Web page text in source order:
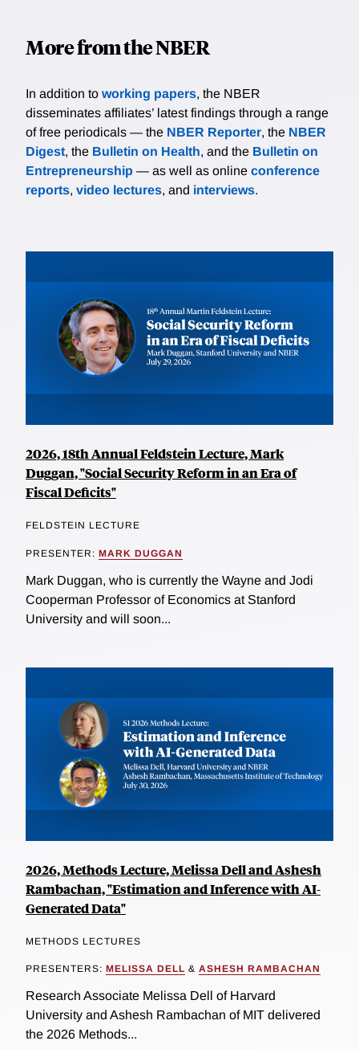
More from the NBER
In addition to working papers, the NBER
disseminates affiliates’ latest findings through a range
of free periodicals — the NBER Reporter, the NBER
Digest, the Bulletin on Health, and the Bulletin on
Entrepreneurship — as well as online conference
reports, video lectures, and interviews.
2026, 18th Annual Feldstein Lecture, Mark
Duggan, "Social Security Reform in an Era of
Fiscal Deficits"
FELDSTEIN LECTURE
PRESENTER: MARK DUGGAN
Mark Duggan, who is currently the Wayne and Jodi
Cooperman Professor of Economics at Stanford
University and will soon...
2026, Methods Lecture, Melissa Dell and Ashesh
Rambachan, "Estimation and Inference with AI-
Generated Data"
METHODS LECTURES
PRESENTERS: MELISSA DELL & ASHESH RAMBACHAN
Research Associate Melissa Dell of Harvard
University and Ashesh Rambachan of MIT delivered
the 2026 Methods...